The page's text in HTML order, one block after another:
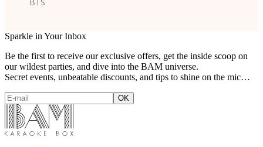
Sparkle in Your Inbox
Be the first to receive our exclusive offers, get the inside scoop on
our wildest parties, and dive into the BAM universe.
Secret events, unbeatable discounts, and tips to shine on the mic…